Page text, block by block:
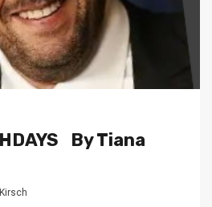
By Tiana